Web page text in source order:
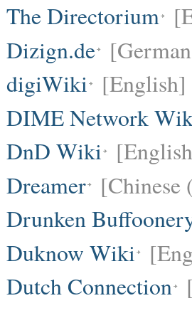
The Directorium
Dizign.de
digiWiki [English]
DIME Network
DnD Wiki
Dreamer
Drunken
Duknow Wiki
Dutch Connection